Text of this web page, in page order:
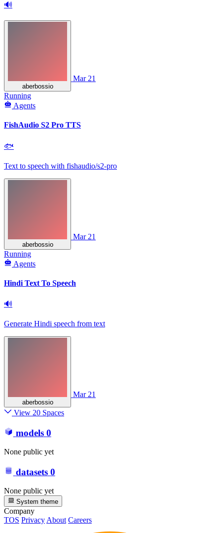
🔊
aberbossio
Mar 21
Running
Agents
FishAudio S2 Pro TTS
🐟
Text to speech with fishaudio/s2-pro
aberbossio
Mar 21
Running
Agents
Hindi Text To Speech
🔊
Generate Hindi speech from text
aberbossio
Mar 21
View 20 Spaces
models 0
None public yet
datasets 0
None public yet
System theme
Company
TOS Privacy About Careers